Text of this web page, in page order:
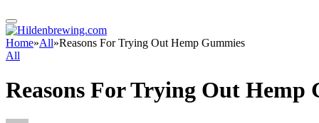
Home»All»Reasons For Trying Out Hemp Gummies
All
Reasons For Trying Out Hemp